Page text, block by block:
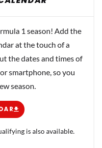
1 season! Add the
at the touch of a
the dates and times of
smartphone, so you
season.
is also available.